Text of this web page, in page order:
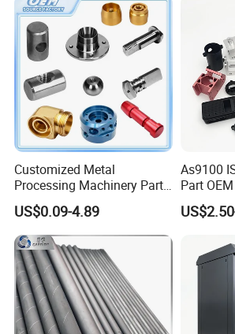
PACKAGE:
SINGLE BOX PER WHEEL,
10 to 20 WHEELS PER CARTON
3-30 days after confirming order,detail
decided according to
production season and order quantity.
Customized Metal
Processing Machinery Parts
Aluminum/Stainless Steel
Precision CNC Lathe
Turning Machined
Machining Part for
Truck/Trailer/Car/Auto/Agri
culture
US$0.09-4.89
As9100
Part
Milling